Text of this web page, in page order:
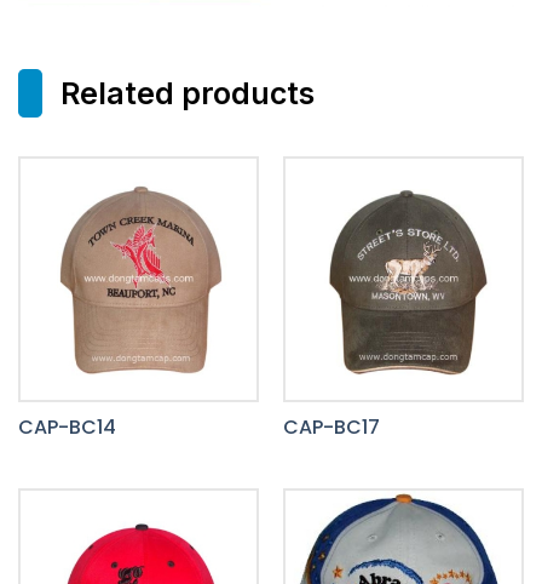
Related products
CAP-BC14 CAP-BC17